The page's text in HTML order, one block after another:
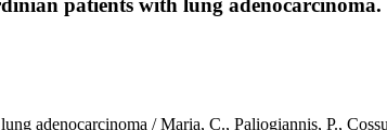
patients with lung adenocarcinoma.
adenocarcinoma / Maria, C., Paliogiannis, P.,